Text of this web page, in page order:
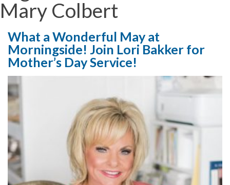
Mary Colbert
What a Wonderful May at
Morningside! Join Lori Bakker for
Mother’s Day Service!